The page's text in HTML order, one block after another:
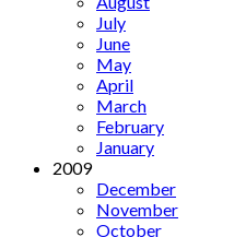
July
June
May
April
March
February
January
2009
December
November
October